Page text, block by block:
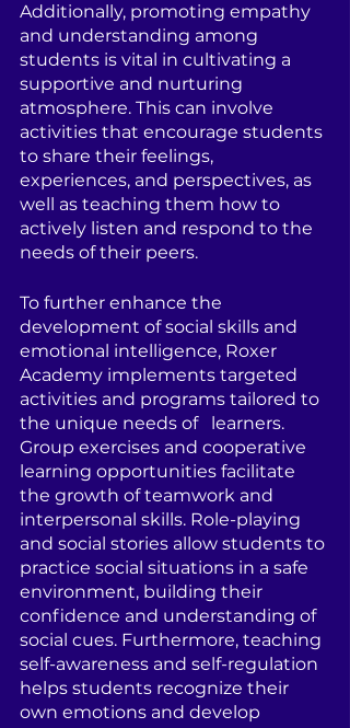
Additionally, promoting empathy
and understanding among
students is vital in cultivating a
supportive and nurturing
atmosphere. This can involve
activities that encourage students
to share their feelings,
experiences, and perspectives, as
well as teaching them how to
actively listen and respond to the
needs of their peers.
To further enhance the
development of social skills and
emotional intelligence, Roxer
Academy implements targeted
activities and programs tailored to
the unique needs of   learners.
Group exercises and cooperative
learning opportunities facilitate
the growth of teamwork and
interpersonal skills. Role-playing
and social stories allow students to
practice social situations in a safe
environment, building their
confidence and understanding of
social cues. Furthermore, teaching
self-awareness and self-regulation
helps students recognize their
own emotions and develop